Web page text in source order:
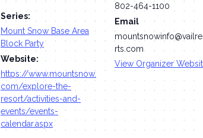
Series:
Mount Snow Base Area
Block Party
Website:
https://www.mountsnow.
com/explore-the-
resort/activities-and-
events/events-
calendar.aspx
802-464-1100
Email
rts.com
View Organizer